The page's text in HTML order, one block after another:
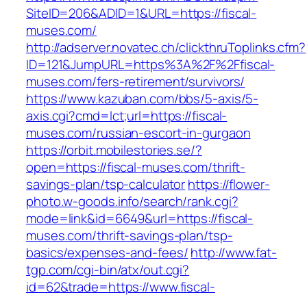
SiteID=206&ADID=1&URL=https://fiscal-
muses.com/
http://adserver.novatec.ch/clickthruToplinks.cfm?
ID=121&JumpURL=https%3A%2F%2Ffiscal-
muses.com/fers-retirement/survivors/
https://www.kazuban.com/bbs/5-axis/5-
axis.cgi?cmd=lct;url=https://fiscal-
muses.com/russian-escort-in-gurgaon
https://orbit.mobilestories.se/?
open=https://fiscal-muses.com/thrift-
savings-plan/tsp-calculatorhttps://flower-
photo.w-goods.info/search/rank.cgi?
mode=link&id=6649&url=https://fiscal-
muses.com/thrift-savings-plan/tsp-
basics/expenses-and-fees/http://www.fat-
tgp.com/cgi-bin/atx/out.cgi?
id=62&trade=https://www.fiscal-